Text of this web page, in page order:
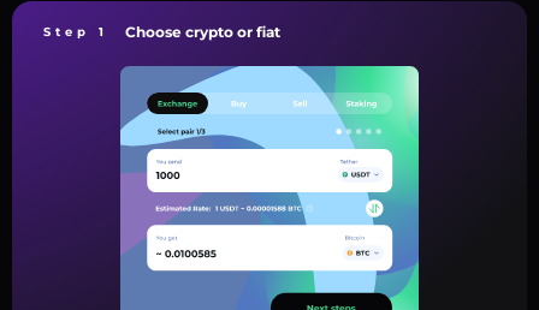
Step 1 Choose crypto or fiat